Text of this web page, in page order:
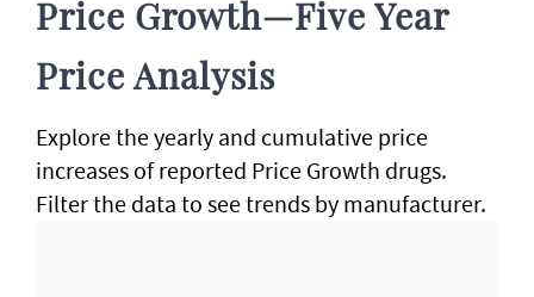
Price Growth—Five Year
Price Analysis
Explore the yearly and cumulative price
increases of reported Price Growth drugs.
Filter the data to see trends by manufacturer.